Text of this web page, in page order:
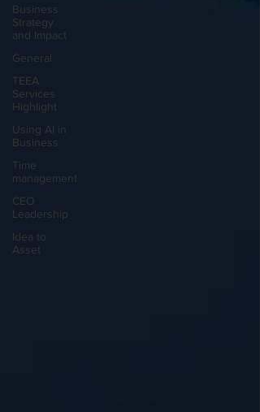
Business
Strategy
and Impact
General
TEEA
Services
Highlight
Using AI in
Business
Time
management
CEO
Leadership
Idea to
Asset